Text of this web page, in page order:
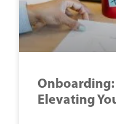
Onboarding:
Elevating